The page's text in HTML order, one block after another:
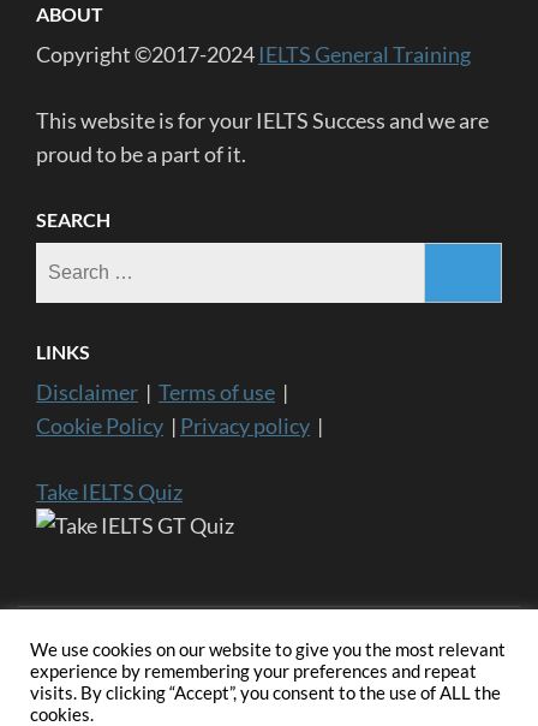
ABOUT
Copyright ©2017-2024 IELTS General Training
This website is for your IELTS Success and we are
proud to be a part of it.
SEARCH
LINKS
Disclaimer | Terms of use |
Cookie Policy | Privacy policy |
Take IELTS Quiz
Copyright ©2024 IELTS General Training | IELTS is a registered
trademark of University of Cambridge, the British Council, and IDP
We use cookies on our website to give you the most relevant
experience by remembering your preferences and repeat
visits. By clicking “Accept”, you consent to the use of ALL the
cookies.